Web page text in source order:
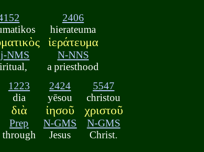
NMS
2406
hierateuma
ἱεράτευμα
N-NNS
a priesthood
1223
dia
διὰ
Prep
through
2424
yēsou
ἰησοῦ
N-GMS
Jesus
5547
christou
χριστοῦ
N-GMS
Christ.